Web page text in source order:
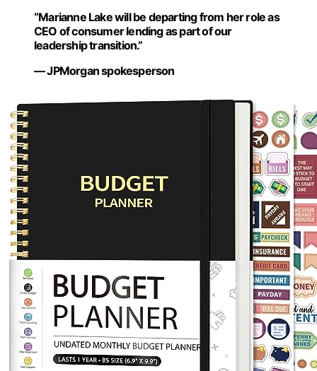
“Marianne Lake will be departing from her role as
CEO of consumer lending as part of our
leadership transition.”
— JPMorgan spokesperson